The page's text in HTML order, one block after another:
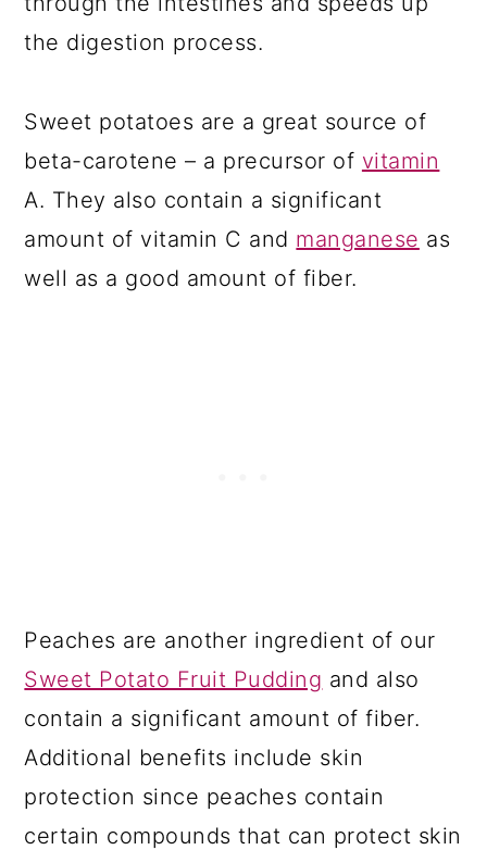
the digestion process.
Sweet potatoes are a great source of
beta-carotene – a precursor of vitamin
A. They also contain a significant
amount of vitamin C and manganese as
well as a good amount of fiber.
Peaches are another ingredient of our
Sweet Potato Fruit Pudding and also
contain a significant amount of fiber.
Additional benefits include skin
protection since peaches contain
certain compounds that can protect skin